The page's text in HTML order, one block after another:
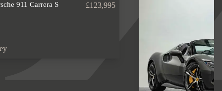
911 Carrera S
£123,995